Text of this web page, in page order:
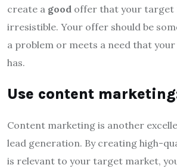
create a good offer that your target
irresistible. Your offer should be
a problem or meets a need that
has.
Use content
Content marketing is another
lead generation. By creating high-
is relevant to your target market,